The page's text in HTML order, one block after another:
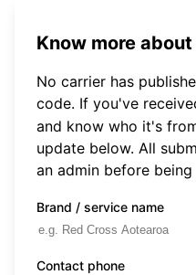
Know more
No carrier has
code. If you've
and know who it's
update below. All
an admin before being
Brand / service name
Contact phone